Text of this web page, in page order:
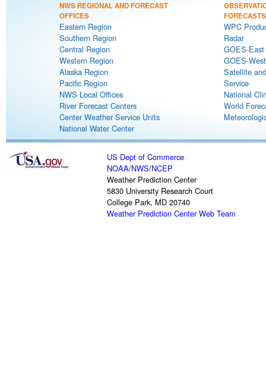
NWS REGIONAL AND FORECAST
OFFICES
Eastern Region
Southern Region
Central Region
Western Region
Alaska Region
Pacific Region
NWS Local Offices
River Forecast Centers
Center Weather Service Units
National Water Center
FORECASTS
WPC
Radar
GOES-
GOES-
Satellite
Service
National
World
US Dept of Commerce
NOAA/NWS/NCEP
Weather Prediction Center
5830 University Research Court
College Park, MD 20740
Weather Prediction Center Web Team